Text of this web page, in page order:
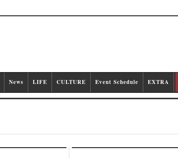
News LIFE CULTURE Event Schedule EXTRA